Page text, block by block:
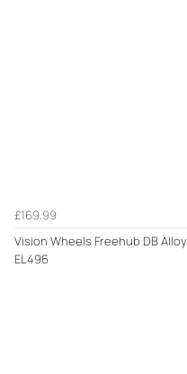
£169.99
Vision Wheels Freehub DB
EL496